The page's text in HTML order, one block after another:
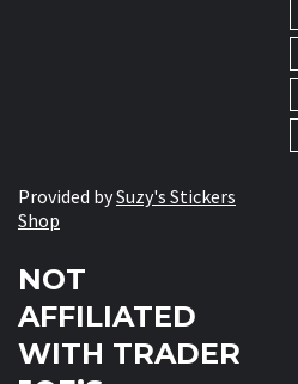
Provided bySuzy's Stickers
Shop
NOT
AFFILIATED
WITH TRADER